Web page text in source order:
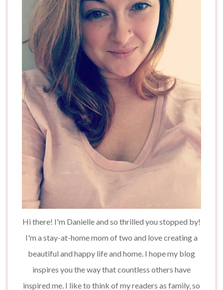
Hi there! I'm Danielle and so thrilled you stopped by!
I'm a stay-at-home mom of two and love creating a
beautiful and happy life and home. I hope my blog
inspires you the way that countless others have
inspired me. I like to think of my readers as family, so